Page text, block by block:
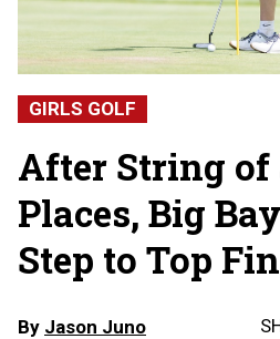
GIRLS GOLF
After String of
Places, Big
Step to Top
By Jason Juno